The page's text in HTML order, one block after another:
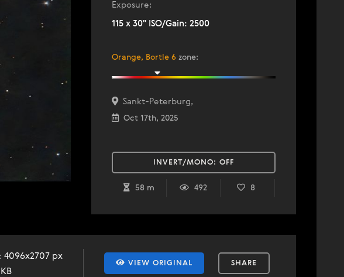
Exposure:
115 x 30" ISO/Gain: 2500
Orange, Bortle 6 zone:
Sankt-Peterburg,
Oct 17th, 2025
INVERT/MONO: OFF
58 m 492 8
VIEW ORIGINAL SHARE
4096x2707 px